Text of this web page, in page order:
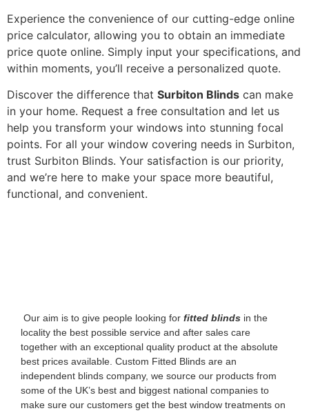
Experience the convenience of our cutting-edge online
price calculator, allowing you to obtain an immediate
price quote online. Simply input your specifications, and
within moments, you’ll receive a personalized quote.
Discover the difference that Surbiton Blinds can make
in your home. Request a free consultation and let us
help you transform your windows into stunning focal
points. For all your window covering needs in Surbiton,
trust Surbiton Blinds. Your satisfaction is our priority,
and we’re here to make your space more beautiful,
functional, and convenient.
‌ Our aim is to give people looking for fitted blinds in the
locality the best possible service and after sales care
together with an exceptional quality product at the absolute
best prices available. Custom Fitted Blinds are an
independent blinds company, we source our products from
some of the UK’s best and biggest national companies to
make sure our customers get the best window treatments on